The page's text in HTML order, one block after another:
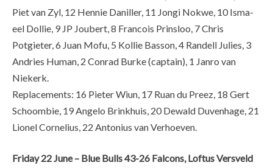
Piet van Zyl, 12 Hennie Daniller, 11 Jongi Nokwe, 10 Isma-
eel Dollie, 9 JP Joubert, 8 Francois Prinsloo, 7 Chris
Potgieter, 6 Juan Mofu, 5 Kollie Basson, 4 Randell Julies, 3
Andries Human, 2 Conrad Burke (captain), 1 Janro van
Niekerk.
Replacements: 16 Pieter Wiun, 17 Ruan du Preez, 18 Gert
Schoombie, 19 Angelo Brinkhuis, 20 Dewald Duvenhage, 21
Lionel Cornelius, 22 Antonius van Verhoeven.
Friday 22 June – Blue Bulls 43-26 Falcons, Loftus Versveld